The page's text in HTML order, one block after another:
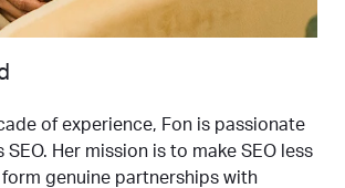
of experience, Fon is passionate
Her mission is to make SEO less
genuine partnerships with